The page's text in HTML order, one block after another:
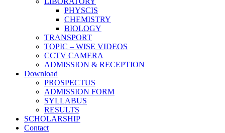
PHYSCIS
CHEMISTRY
BIOLOGY
TRANSPORT
TOPIC – WISE VIDEOS
CCTV CAMERA
ADMISSION & RECEPTION
Download
PROSPECTUS
ADMISSION FORM
SYLLABUS
RESULTS
SCHOLARSHIP
Contact